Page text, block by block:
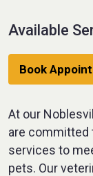
Available
Book
At our
are committed
services to
pets. Our